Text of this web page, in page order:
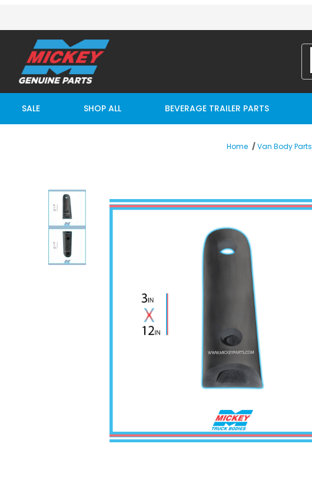
SALE SHOP ALL BEVERAGE TRAILER PARTS
Home Van Body Parts
Thumbnail Filmstrip of 3" x 12" Tall Vertical Dock Bumper Images